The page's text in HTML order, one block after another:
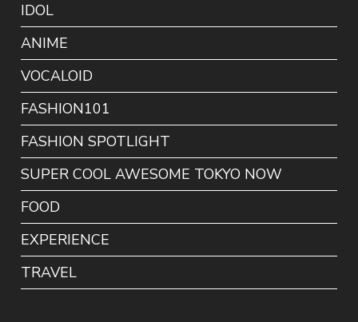
IDOL
ANIME
VOCALOID
FASHION101
FASHION SPOTLIGHT
SUPER COOL AWESOME TOKYO NOW
FOOD
EXPERIENCE
TRAVEL